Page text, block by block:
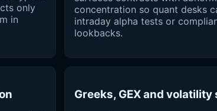
only
in
concentration so quant desks
intraday alpha tests or
lookbacks.
Greeks, GEX and